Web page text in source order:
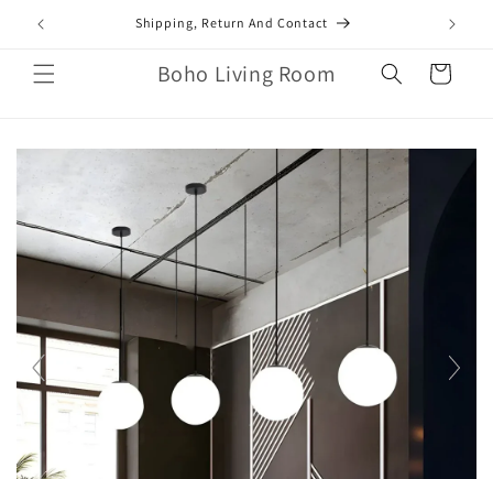
Skip to
content
Shipping, Return And Contact
Boho Living Room Cart